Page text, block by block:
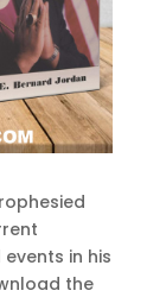
in his
the